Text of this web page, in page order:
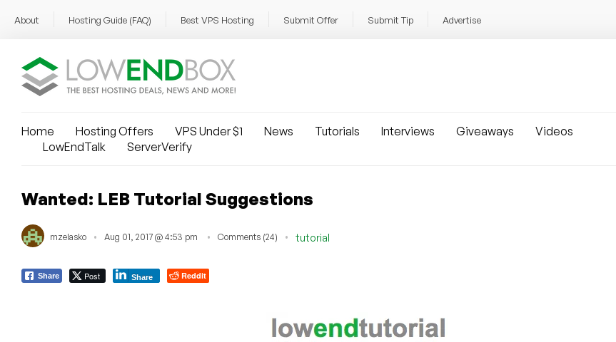
About Hosting Guide (FAQ) Best VPS Hosting Submit Offer Submit Tip Advertise
Home Hosting Offers VPS Under $1 News Tutorials Interviews Giveaways
Videos
LowEndTalk
ServerVerify
Wanted: LEB Tutorial Suggestions
mzelasko Aug 01, 2017 @ 4:53 pm Comments (24) tutorial
Share Post Share Reddit